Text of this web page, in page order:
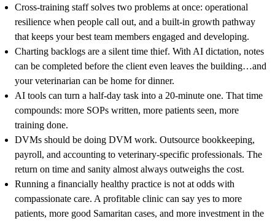
Cross-training staff solves two problems at once: operational
resilience when people call out, and a built-in growth pathway
that keeps your best team members engaged and developing.
Charting backlogs are a silent time thief. With AI dictation, notes
can be completed before the client even leaves the building…and
your veterinarian can be home for dinner.
AI tools can turn a half-day task into a 20-minute one. That time
compounds: more SOPs written, more patients seen, more
training done.
DVMs should be doing DVM work. Outsource bookkeeping,
payroll, and accounting to veterinary-specific professionals. The
return on time and sanity almost always outweighs the cost.
Running a financially healthy practice is not at odds with
compassionate care. A profitable clinic can say yes to more
patients, more good Samaritan cases, and more investment in the